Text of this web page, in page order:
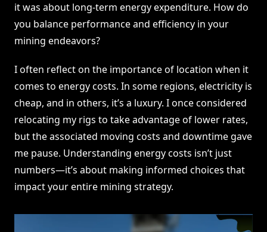
it was about long-term energy expenditure. How do
you balance performance and efficiency in your
mining endeavors?
I often reflect on the importance of location when it
comes to energy costs. In some regions, electricity is
cheap, and in others, it’s a luxury. I once considered
relocating my rigs to take advantage of lower rates,
but the associated moving costs and downtime gave
me pause. Understanding energy costs isn’t just
numbers—it’s about making informed choices that
impact your entire mining strategy.